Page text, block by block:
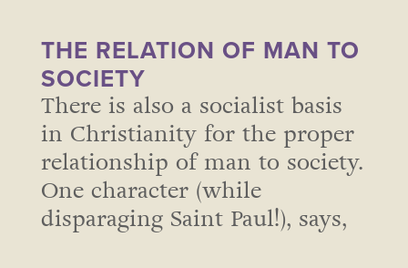
THE RELATION OF MAN TO
SOCIETY
There is also a socialist basis
in Christianity for the proper
relationship of man to society.
One character (while
disparaging Saint Paul!), says,